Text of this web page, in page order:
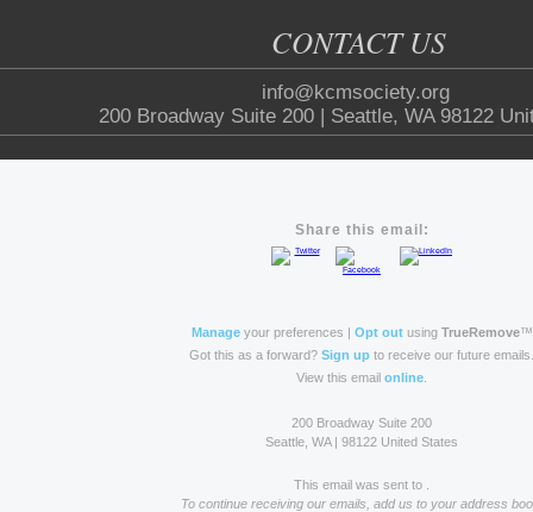
CONTACT US
info@kcmsociety.org
200 Broadway Suite 200 | Seattle, WA 98122
Share this email:
Manageyour preferences | Opt outusing TrueRemove™
Got this as a forward? Sign up to receive our future emails.
View this email online
200 Broadway Suite 200
Seattle, WA | 98122 United States
This email was sent to .
To continue receiving our emails, add us to your address